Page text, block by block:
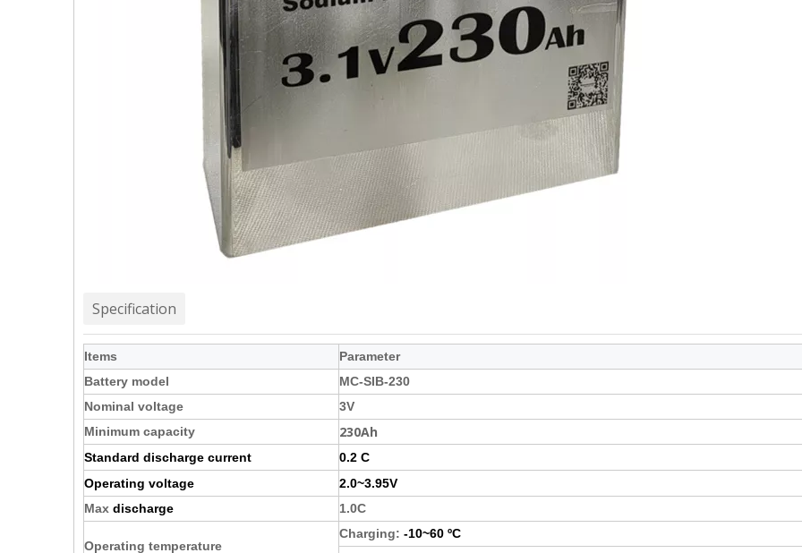
Specification
Items
Parameter
Battery model
MC-SIB-230
Nominal voltage
3V
Minimum capacity
230Ah
Standard discharge current
0.2 C
Operating voltage
2.0~3.95V
Max discharge 1.0C
Operating temperature
Charging: -10~60 ºC